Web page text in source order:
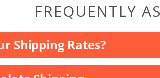
FREQUENTLY
Shipping Rates?